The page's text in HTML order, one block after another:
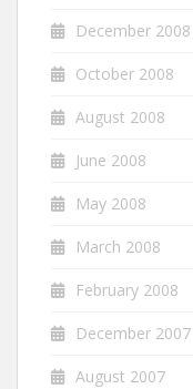
December 2008
October 2008
August 2008
June 2008
May 2008
March 2008
February 2008
December 2007
August 2007